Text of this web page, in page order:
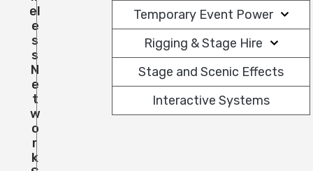
El
E
S
S
N
E
T
W
O
R
K
Temporary Event Power
Rigging & Stage Hire
Stage and Scenic Effects
Interactive Systems